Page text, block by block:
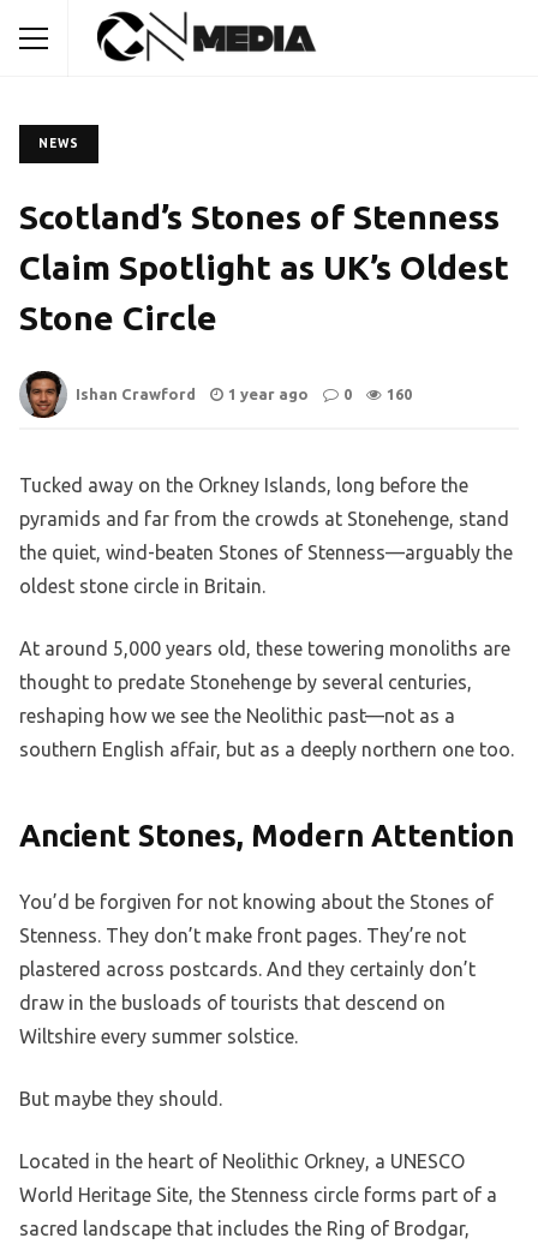
NEWS
Scotland’s Stones of Stenness
Claim Spotlight as UK’s Oldest
Stone Circle
Ishan Crawford 1 year ago 0 160
Tucked away on the Orkney Islands, long before the
pyramids and far from the crowds at Stonehenge, stand
the quiet, wind-beaten Stones of Stenness—arguably the
oldest stone circle in Britain.
At around 5,000 years old, these towering monoliths are
thought to predate Stonehenge by several centuries,
reshaping how we see the Neolithic past—not as a
southern English affair, but as a deeply northern one too.
Ancient Stones, Modern Attention
You’d be forgiven for not knowing about the Stones of
Stenness. They don’t make front pages. They’re not
plastered across postcards. And they certainly don’t
draw in the busloads of tourists that descend on
Wiltshire every summer solstice.
But maybe they should.
Located in the heart of Neolithic Orkney, a UNESCO
World Heritage Site, the Stenness circle forms part of a
sacred landscape that includes the Ring of Brodgar,